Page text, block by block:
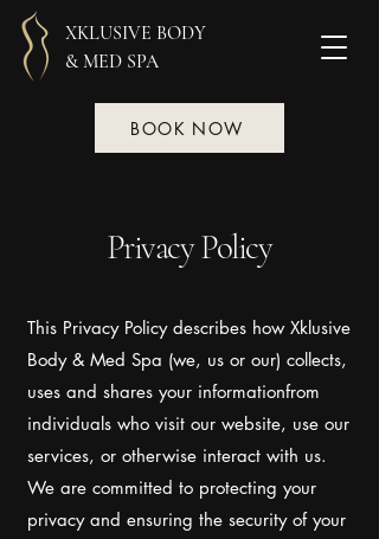
XKLUSIVE BODY
& MED SPA
BOOK NOW
Privacy Policy
This Privacy Policy describes how Xklusive
Body & Med Spa (we, us or our) collects,
uses and shares your informationfrom
individuals who visit our website, use our
services, or otherwise interact with us.
We are committed to protecting your
privacy and ensuring the security of your